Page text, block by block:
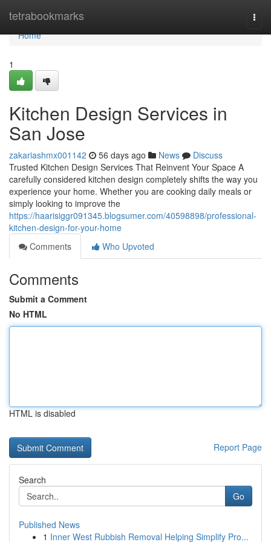
tetrabookmarks
Home
Home
1
Kitchen Design Services in
San Jose
zakariashmx001142 56 days ago News
Discuss
Trusted Kitchen Design Services That Reinvent Your Space A
carefully considered kitchen design completely shifts the way you
experience your home. Whether you are cooking daily meals or
simply looking to improve the
https://haarisiggr091345.blogsumer.com/40598898/professional-
kitchen-design-for-your-home
Comments
Who Upvoted
Comments
Submit a Comment
No HTML
HTML is disabled
Report Page
Search
Go
Published News
1 Inner West Rubbish Removal Helping Simplify Pro...